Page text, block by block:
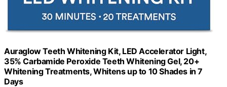
Auraglow Teeth Whitening Kit, LED Accelerator Light,
35% Carbamide Peroxide Teeth Whitening Gel, 20+
Whitening Treatments, Whitens up to 10 Shades in 7
Days